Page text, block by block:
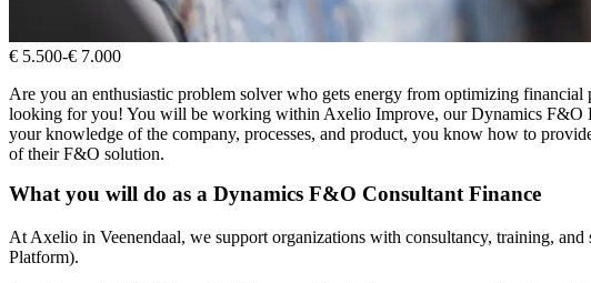
€ 5.500-€ 7.000
Are you an enthusiastic problem solver who gets energy from optimizing
looking for you! You will be working within Axelio Improve, our Dynamics F&O
your knowledge of the company, processes, and product, you know how to
of their F&O solution.
What you will do as a Dynamics F&O Consultant Finance
At Axelio in Veenendaal, we support organizations with consultancy, training,
Platform).